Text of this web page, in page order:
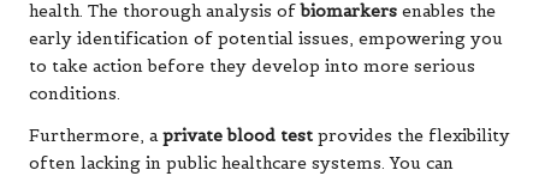
health. The thorough analysis ofbiomarkers enables the
early identification of potential issues, empowering you
to take action before they develop into more serious
conditions.
Furthermore, aprivate blood test provides the flexibility
often lacking in public healthcare systems. You can